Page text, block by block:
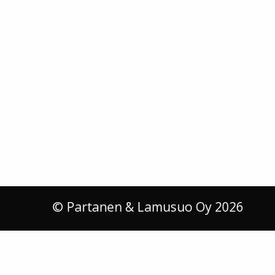
© Partanen & Lamusuo Oy 2026